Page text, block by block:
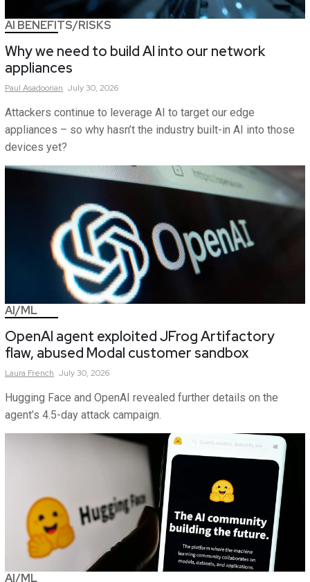
AI BENEFITS/RISKS
Why we need to build AI into our network
appliances
Paul Asadoorian July 30, 2026
Attackers continue to leverage AI to target our edge
appliances – so why hasn’t the industry built-in AI into those
devices yet?
AI/ML
OpenAI agent exploited JFrog Artifactory
flaw, abused Modal customer sandbox
Laura French July 30, 2026
Hugging Face and OpenAI revealed further details on the
agent’s 4.5-day attack campaign.
AI/ML